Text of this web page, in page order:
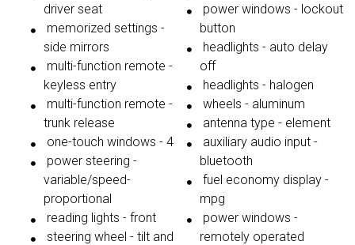
driver seat
memorized settings -
side mirrors
multi-function remote -
keyless entry
multi-function remote -
trunk release
one-touch windows - 4
power steering -
variable/speed-
proportional
reading lights - front
steering wheel - tilt and
power windows - lockout
button
headlights - auto delay
off
headlights - halogen
wheels - aluminum
antenna type - element
auxiliary audio input -
bluetooth
fuel economy display -
mpg
power windows -
remotely operated